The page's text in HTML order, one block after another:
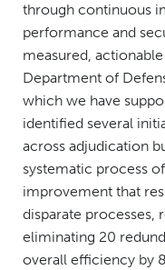
through continuous
performance and
measured,
Department of
which we have
identified several
across adjudication
systematic process
improvement that
disparate processes,
eliminating 20
overall efficiency by